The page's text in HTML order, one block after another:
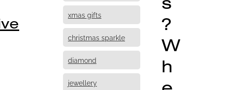
xmas gifts
christmas sparkle
diamond
jewellery
?
W
h